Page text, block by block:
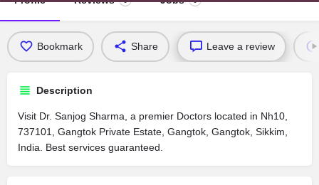
Bookmark Share Leave a review
Description
Visit Dr. Sanjog Sharma, a premier Doctors located in Nh10,
737101, Gangtok Private Estate, Gangtok, Gangtok, Sikkim,
India. Best services guaranteed.